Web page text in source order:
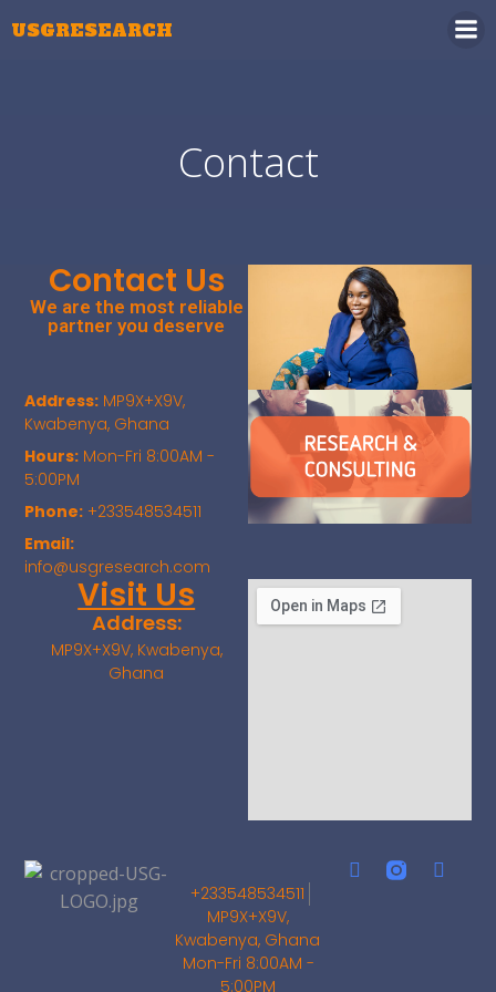
USGRESEARCH
Contact
Contact Us
We are the most reliable
partner you deserve
Address: MP9X+X9V,
Kwabenya, Ghana
Hours: Mon-Fri 8:00AM -
5:00PM
Phone: +233548534511
Email:
info@usgresearch.com
Visit Us
Address:
MP9X+X9V, Kwabenya,
Ghana
+233548534511
MP9X+X9V,
Kwabenya, Ghana
Mon-Fri 8:00AM -
5:00PM